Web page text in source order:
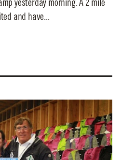
yesterday morning. A 2 mile
and have...